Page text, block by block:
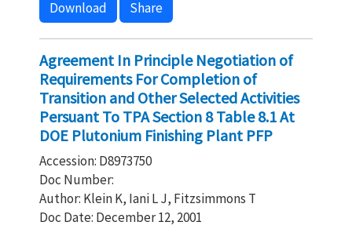
Download Share
Agreement In Principle Negotiation of
Requirements For Completion of
Transition and Other Selected Activities
Persuant To TPA Section 8 Table 8.1 At
DOE Plutonium Finishing Plant PFP
Accession: D8973750
Doc Number:
Author: Klein K, Iani L J, Fitzsimmons T
Doc Date: December 12, 2001